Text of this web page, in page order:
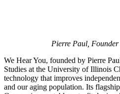
Pierre Paul, Founder
We Hear You, founded by Pierre
Studies at the University of Illinois
technology that improves
and our aging population. Its